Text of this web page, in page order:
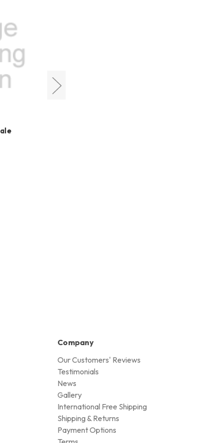
Company
Our Customers' Reviews
Testimonials
News
Gallery
International Free Shipping
Shipping & Returns
Payment Options